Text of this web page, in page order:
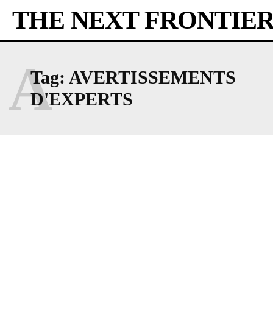
THE NEXT
Tag: AVERTISSEMENTS
D'EXPERTS
A